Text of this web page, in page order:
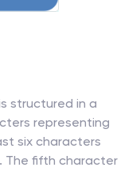
structured in a
representing
six characters
The fifth character